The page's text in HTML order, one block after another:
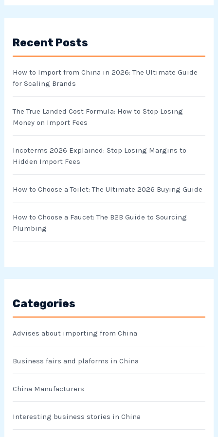
c
o
r
:
Recent Posts
How to Import from China in 2026: The Ultimate Guide
for Scaling Brands
The True Landed Cost Formula: How to Stop Losing
Money on Import Fees
Incoterms 2026 Explained: Stop Losing Margins to
Hidden Import Fees
How to Choose a Toilet: The Ultimate 2026 Buying Guide
How to Choose a Faucet: The B2B Guide to Sourcing
Plumbing
Categories
Advises about importing from China
Business fairs and plaforms in China
China Manufacturers
Interesting business stories in China